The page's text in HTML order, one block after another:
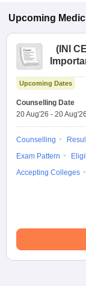
Upcoming
( INI
Upcoming Dates
Counselling Date
20 Aug'26 - 20 Aug'26
Counselling
Exam Pattern
Accepting Colleges